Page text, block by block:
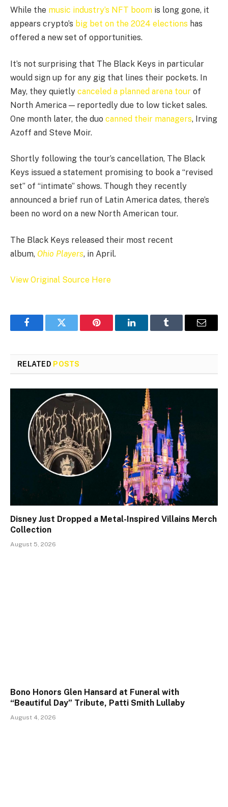
While the music industry’s NFT boom is long gone, it
appears crypto’s big bet on the 2024 elections has
offered a new set of opportunities.
It’s not surprising that The Black Keys in particular
would sign up for any gig that lines their pockets. In
May, they quietly canceled a planned arena tour of
North America — reportedly due to low ticket sales.
One month later, the duo canned their managers, Irving
Azoff and Steve Moir.
Shortly following the tour’s cancellation, The Black
Keys issued a statement promising to book a “revised
set” of “intimate” shows. Though they recently
announced a brief run of Latin America dates, there’s
been no word on a new North American tour.
The Black Keys released their most recent
album, Ohio Players, in April.
View Original Source Here
FacebookTwitter Pinterest LinkedInTumblr Email
RELATED POSTS
Disney Just Dropped a Metal-Inspired Villains Merch
Collection
August 5, 2026
Bono Honors Glen Hansard at Funeral with
“Beautiful Day” Tribute, Patti Smith Lullaby
August 4, 2026